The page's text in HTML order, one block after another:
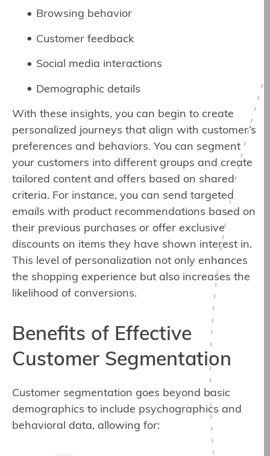
Browsing behavior
Customer feedback
Social media interactions
Demographic details
With these insights, you can begin to create
personalized journeys that align with customer’s
preferences and behaviors. You can segment
your customers into different groups and create
tailored content and offers based on shared
criteria. For instance, you can send targeted
emails with product recommendations based on
their previous purchases or offer exclusive
discounts on items they have shown interest in.
This level of personalization not only enhances
the shopping experience but also increases the
likelihood of conversions.
Benefits of Effective
Customer Segmentation
Customer segmentation goes beyond basic
demographics to include psychographics and
behavioral data, allowing for: